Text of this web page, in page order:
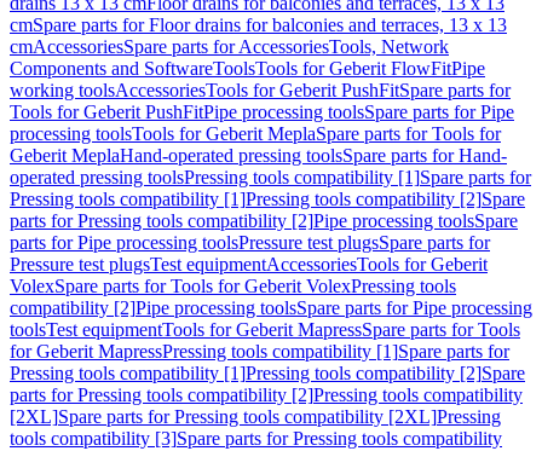
cmSpare parts for Floor drains for balconies and terraces, 13 x 13
cmAccessoriesSpare parts for AccessoriesTools, Network
Components and SoftwareToolsTools for Geberit FlowFitPipe
working toolsAccessoriesTools for Geberit PushFitSpare parts for
Tools for Geberit PushFitPipe processing toolsSpare parts for Pipe
processing toolsTools for Geberit MeplaSpare parts for Tools for
Geberit MeplaHand-operated pressing toolsSpare parts for Hand-
operated pressing toolsPressing tools compatibility [1]Spare parts for
Pressing tools compatibility [1]Pressing tools compatibility [2]Spare
parts for Pressing tools compatibility [2]Pipe processing toolsSpare
parts for Pipe processing toolsPressure test plugsSpare parts for
Pressure test plugsTest equipmentAccessoriesTools for Geberit
VolexSpare parts for Tools for Geberit VolexPressing tools
compatibility [2]Pipe processing toolsSpare parts for Pipe processing
toolsTest equipmentTools for Geberit MapressSpare parts for Tools
for Geberit MapressPressing tools compatibility [1]Spare parts for
Pressing tools compatibility [1]Pressing tools compatibility [2]Spare
parts for Pressing tools compatibility [2]Pressing tools compatibility
[2XL]Spare parts for Pressing tools compatibility [2XL]Pressing
tools compatibility [3]Spare parts for Pressing tools compatibility